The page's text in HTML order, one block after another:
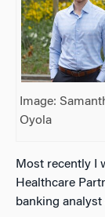
Image:
Oyola
Most recently I
Healthcare
banking analyst